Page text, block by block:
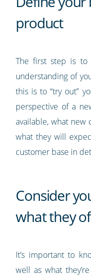
product
The first step is to
understanding of
this is to “try out”
perspective of a
available, what new
what they will
customer base in
Consider
what they
It’s important to
well as what